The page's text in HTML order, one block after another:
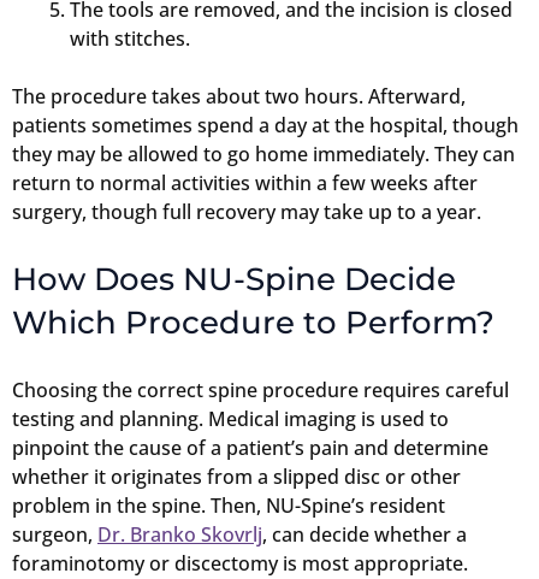
The tools are removed, and the incision is closed
with stitches.
The procedure takes about two hours. Afterward,
patients sometimes spend a day at the hospital, though
they may be allowed to go home immediately. They can
return to normal activities within a few weeks after
surgery, though full recovery may take up to a year.
How Does NU-Spine Decide
Which Procedure to Perform?
Choosing the correct spine procedure requires careful
testing and planning. Medical imaging is used to
pinpoint the cause of a patient’s pain and determine
whether it originates from a slipped disc or other
problem in the spine. Then, NU-Spine’s resident
surgeon, Dr. Branko Skovrlj, can decide whether a
foraminotomy or discectomy is most appropriate.